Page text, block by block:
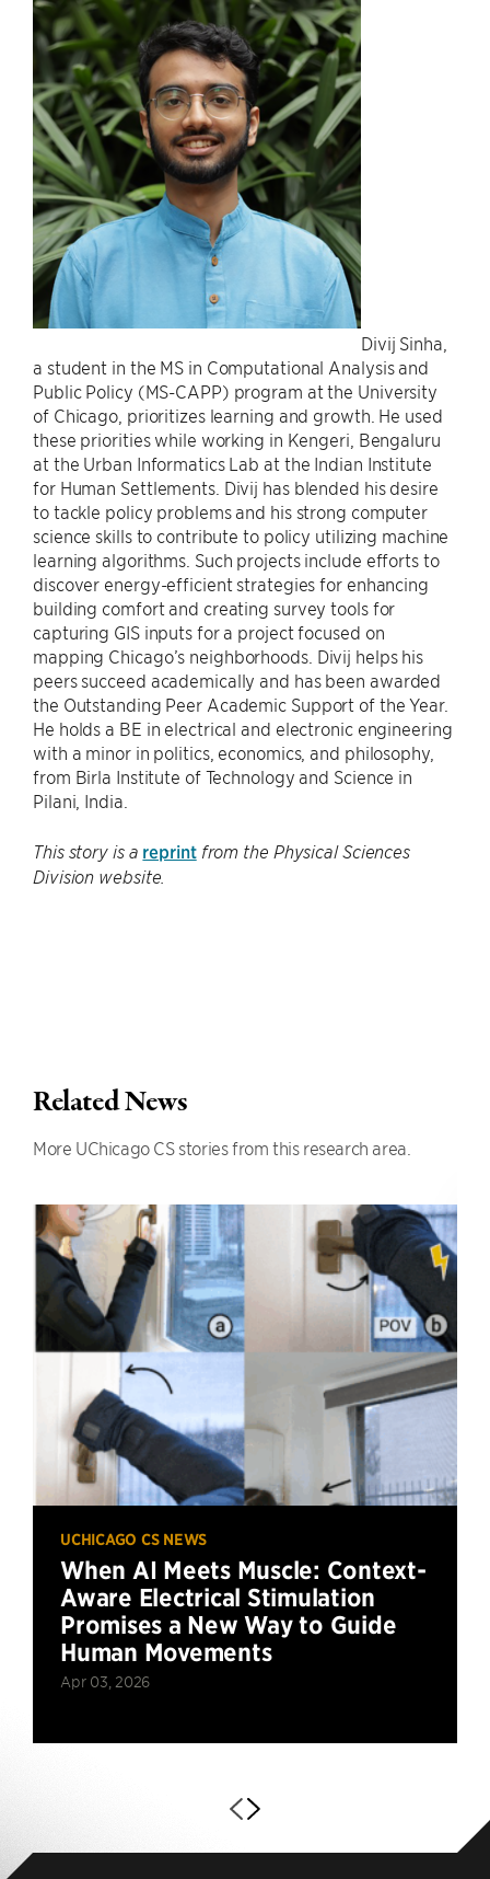
Divij Sinha,
a student in the MS in Computational Analysis and
Public Policy (MS-CAPP) program at the University
of Chicago, prioritizes learning and growth. He used
these priorities while working in Kengeri, Bengaluru
at the Urban Informatics Lab at the Indian Institute
for Human Settlements. Divij has blended his desire
to tackle policy problems and his strong computer
science skills to contribute to policy utilizing machine
learning algorithms. Such projects include efforts to
discover energy-efficient strategies for enhancing
building comfort and creating survey tools for
capturing GIS inputs for a project focused on
mapping Chicago’s neighborhoods. Divij helps his
peers succeed academically and has been awarded
the Outstanding Peer Academic Support of the Year.
He holds a BE in electrical and electronic engineering
with a minor in politics, economics, and philosophy,
from Birla Institute of Technology and Science in
Pilani, India.
This story is a reprintfrom the Physical Sciences
Division website.
Related News
More UChicago CS stories from this research area.
UCHICAGO CS NEWS
When AI Meets Muscle: Context-
Aware Electrical Stimulation
Promises a New Way to Guide
Human Movements
Apr 03, 2026